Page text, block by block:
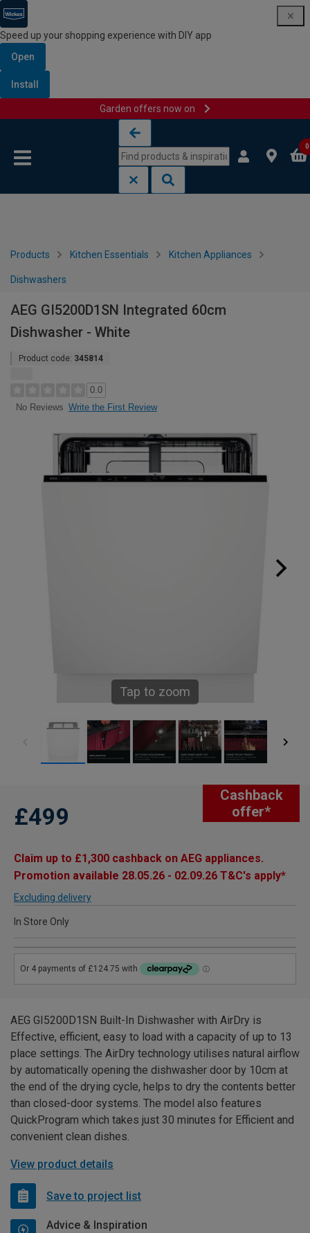
Speed up your shopping experience with DIY app
Open
Install
Garden offers now on
0
Products Kitchen Essentials Kitchen Appliances
Dishwashers
AEG GI5200D1SN Integrated 60cm
Dishwasher - White
Product code: 345814
0.0
No Reviews Write the First Review
Tap to zoom
Cashback
offer*
£499
Claim up to £1,300 cashback on AEG appliances.
Promotion available 28.05.26 - 02.09.26 T&C's apply*
Excluding delivery
In Store Only
AEG GI5200D1SN Built-In Dishwasher with AirDry is
Effective, efficient, easy to load with a capacity of up to 13
place settings. The AirDry technology utilises natural airflow
by automatically opening the dishwasher door by 10cm at
the end of the drying cycle, helps to dry the contents better
than closed-door systems. The model also features
QuickProgram which takes just 30 minutes for Efficient and
convenient clean dishes.
View product details
Save to project list
Advice & Inspiration